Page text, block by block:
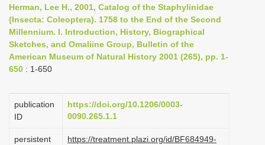
n
a
i
t
o
Herman, Lee H., 2001, Catalog of the Staphylinidae
(Insecta: Coleoptera). 1758 to the End of the Second
Millennium. I. Introduction, History, Biographical
Sketches, and Omaliine Group, Bulletin of the
American Museum of Natural History 2001 (265), pp. 1-
650 : 1-650
publication
ID
https://doi.org/10.1206/0003-
0090.265.1.1
persistent
https://treatment.plazi.org/id/BF684949-